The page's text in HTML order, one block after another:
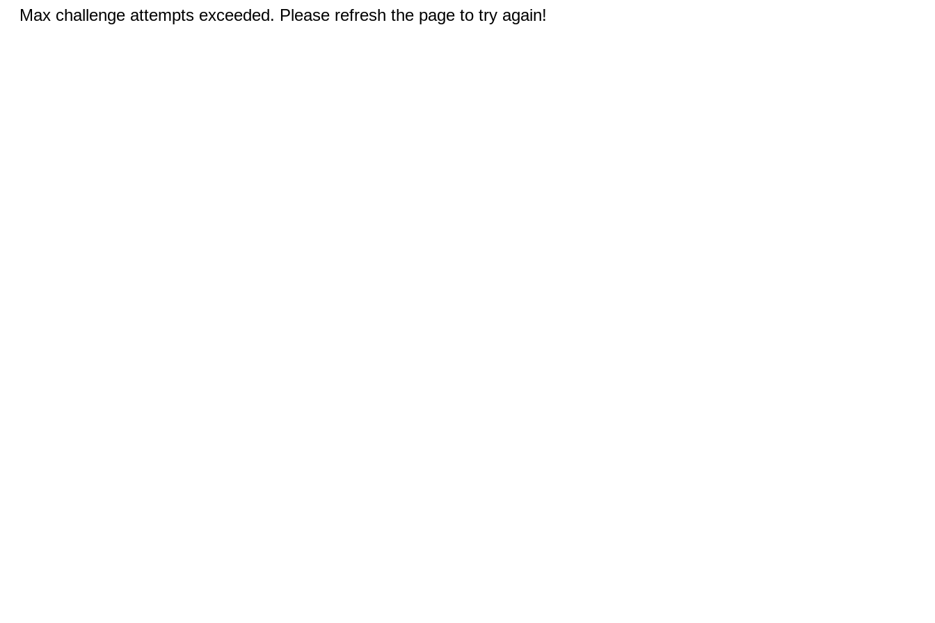
Max challenge attempts exceeded. Please refresh the page to try again!